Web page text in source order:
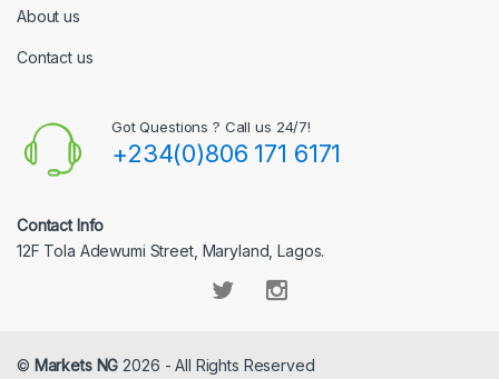
About us
Contact us
Got Questions ? Call us 24/7!
+234(0)806 171 6171
Contact Info
12F Tola Adewumi Street, Maryland, Lagos.
© Markets NG 2026 - All Rights Reserved